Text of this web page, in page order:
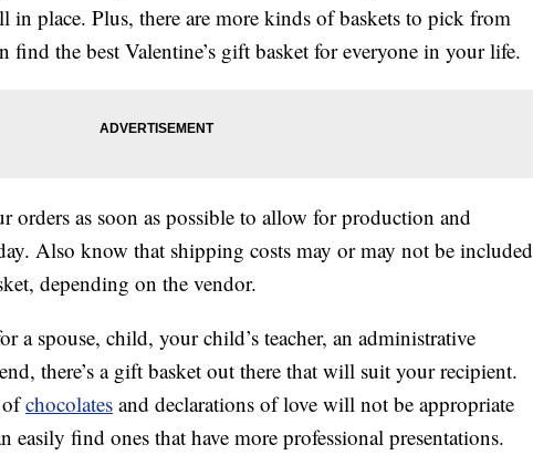
in place. Plus, there are more kinds of baskets to pick from
find the best Valentine’s gift basket for everyone in your life.
orders as soon as possible to allow for production and
Also know that shipping costs may or may not be included
depending on the vendor.
a spouse, child, your child’s teacher, an administrative
there’s a gift basket out there that will suit your recipient.
ofchocolates and declarations of love will not be appropriate
easily find ones that have more professional presentations.